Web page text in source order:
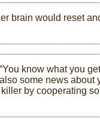
brain would reset
know what you
some news about
by cooperating